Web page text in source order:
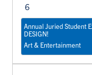
6
Annual Juried Student
DESIGN!
Art & Entertainment